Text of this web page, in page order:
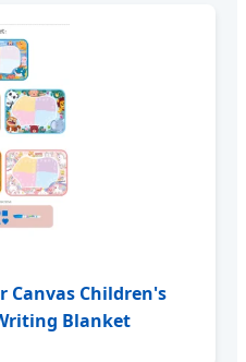
Canvas Children's
Blanket